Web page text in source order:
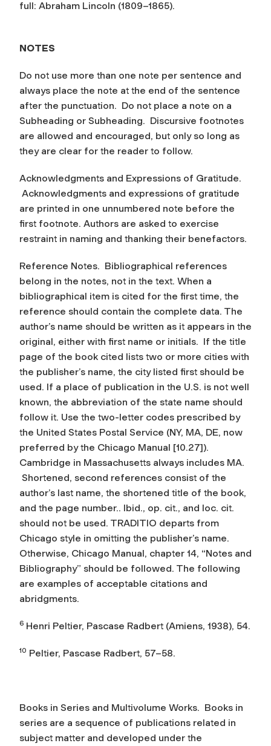
full: Abraham Lincoln (1809–1865).
NOTES
Do not use more than one note per sentence and
always place the note at the end of the sentence
after the punctuation. Do not place a note on a
Subheading or Subheading. Discursive footnotes
are allowed and encouraged, but only so long as
they are clear for the reader to follow.
Acknowledgments and Expressions of Gratitude.
Acknowledgments and expressions of gratitude
are printed in one unnumbered note before the
first footnote. Authors are asked to exercise
restraint in naming and thanking their benefactors.
Reference Notes. Bibliographical references
belong in the notes, not in the text. When a
bibliographical item is cited for the first time, the
reference should contain the complete data. The
author’s name should be written as it appears in the
original, either with first name or initials. If the title
page of the book cited lists two or more cities with
the publisher’s name, the city listed first should be
used. If a place of publication in the U.S. is not well
known, the abbreviation of the state name should
follow it. Use the two-letter codes prescribed by
the United States Postal Service (NY, MA, DE, now
preferred by the Chicago Manual [10.27]).
Cambridge in Massachusetts always includes MA.
Shortened, second references consist of the
author’s last name, the shortened title of the book,
and the page number.. Ibid., op. cit., and loc. cit.
should not be used. TRADITIO departs from
Chicago style in omitting the publisher’s name.
Otherwise, Chicago Manual, chapter 14, “Notes and
Bibliography” should be followed. The following
are examples of acceptable citations and
abridgments.
6 Henri Peltier, Pascase Radbert (Amiens, 1938), 54.
10 Peltier, Pascase Radbert, 57–58.
Books in Series and Multivolume Works. Books in
series are a sequence of publications related in
subject matter and developed under the